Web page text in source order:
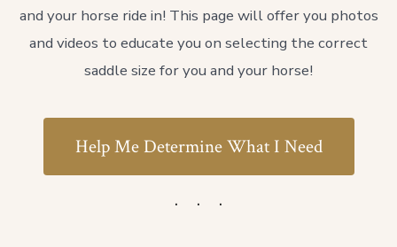
and your horse ride in! This page will offer you photos
and videos to educate you on selecting the correct
saddle size for you and your horse!
Help Me Determine What I Need